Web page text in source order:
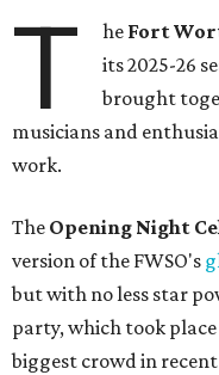
T he Fort
its 2025-26
brought
musicians and
work.
The Opening Night
version of the FWSO's
but with no less star
party, which took
biggest crowd in